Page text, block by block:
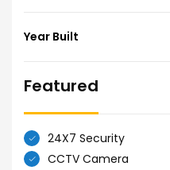
Year Built
Featured
24X7 Security
CCTV Camera